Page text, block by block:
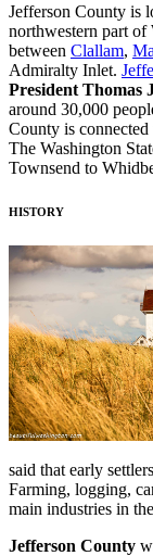
Jefferson County is
northwestern part of
between Clallam,
Admiralty Inlet.
President Thomas
around 30,000
County is
The Washington
Townsend to
HISTORY
said that early
Farming, logging,
main industries in
Jefferson County